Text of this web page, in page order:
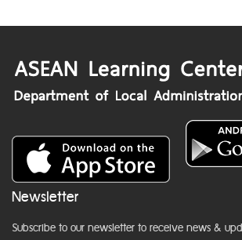
Newsletter
Subscribe to our newsletter to receive news &